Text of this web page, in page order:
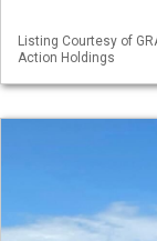
Listing Courtesy of
Action Holdings